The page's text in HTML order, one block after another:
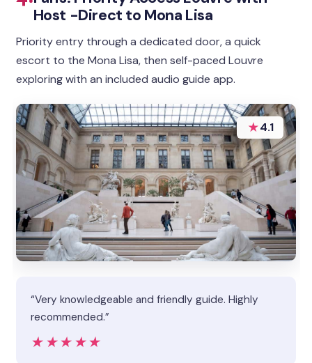
Host -Direct to Mona Lisa
Priority entry through a dedicated door, a quick
escort to the Mona Lisa, then self-paced Louvre
exploring with an included audio guide app.
★4.1
“Very knowledgeable and friendly guide. Highly
recommended.”
★★★★★
★★★★★